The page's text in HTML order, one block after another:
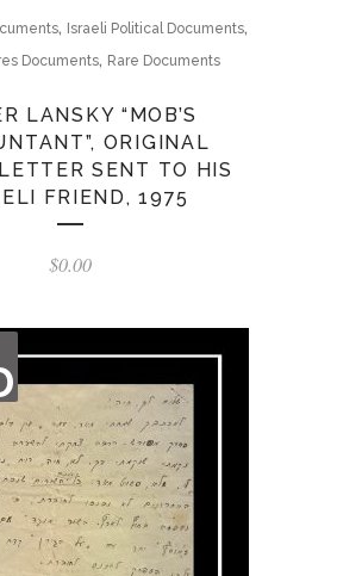
, Israeli Political Documents,
Documents, Rare Documents
LANSKY “MOB’S
ORIGINAL
SENT TO HIS
FRIEND, 1975
$0.00